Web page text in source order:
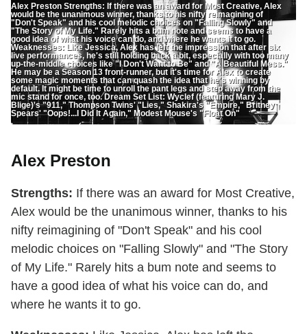
Alex Preston Strengths: If there was an award for Most Creative, Alex
would be the unanimous winner, thanks to his nifty reimagining of
"Don't Speak" and his cool melodic choices on "Falling Slowly" and
"The Story of My Life." Rarely hits a bum note and seems to have a
good idea of what his voice can do, and where he wants it to go.
Weaknesses: Like Jessica, Alex has left the impression that after six
live performances, he's still holding back a bit, especially with too many
up-the-middle choices like "I Don't Want to Be" and "A Beautiful Mess."
He may be a Season 13 front-runner, but it's time for Alex to create
some magic moments that can quash the idea that he's winning by
default. It might be time to unroll the pant legs and step away from the
mic stand for once, too. Dream Set List: Wyclef (featuring Mary J.
Blige)'s "911," Thompson Twins' "Lies," Shakira's "Empire," Britney
Spears' "Oops!...I Did It Again," Modest Mouse's "Float On"
Alex Preston
Strengths: If there was an award for Most Creative,
Alex would be the unanimous winner, thanks to his
nifty reimagining of "Don't Speak" and his cool
melodic choices on "Falling Slowly" and "The Story
of My Life." Rarely hits a bum note and seems to
have a good idea of what his voice can do, and
where he wants it to go.